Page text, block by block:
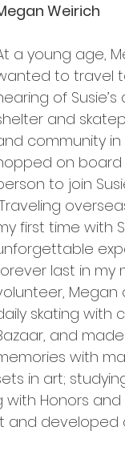
Weirich
a young age,
to travel
of
and
community
on
to join
first time with
last in my
Megan
skating with
and
with
in art; studying
with Honors
and